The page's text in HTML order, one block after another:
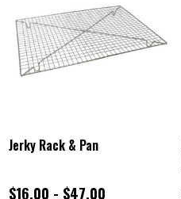
Jerky Rack & Pan
$16.00 - $47.00